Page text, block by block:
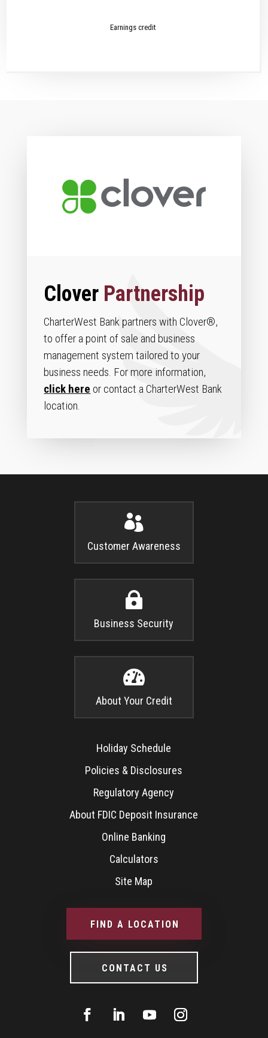
Earnings credit
Clover Partnership
CharterWest Bank partners with Clover®,
to offer a point of sale and business
management system tailored to your
business needs. For more information,
click here or contact a CharterWest Bank
location.

Customer Awareness

Business Security

About Your Credit
Holiday Schedule
Policies & Disclosures
Regulatory Agency
About FDIC Deposit Insurance
Online Banking
Calculators
Site Map
FIND A LOCATION
CONTACT US